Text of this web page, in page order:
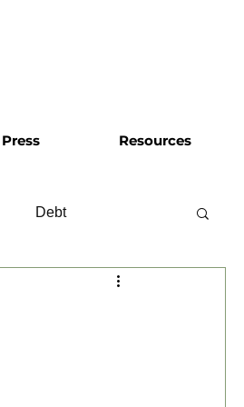
Press Resources
Debt
Investing